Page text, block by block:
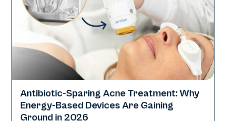
Skin Health
Antibiotic-Sparing Acne Treatment: Why
Energy-Based Devices Are Gaining
Ground in 2026